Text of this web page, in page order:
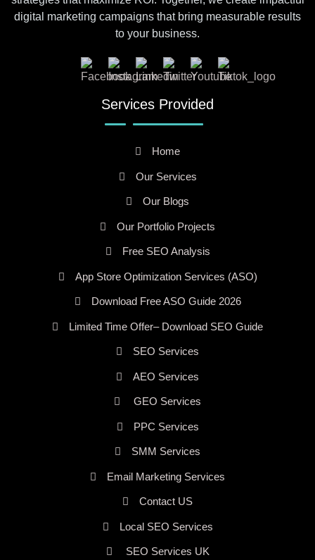
digital marketing campaigns that bring measurable results
to your business.
Services Provided
Home
Our Services
Our Blogs
Our Portfolio Projects
Free SEO Analysis
App Store Optimization Services (ASO)
Download Free ASO Guide 2026
Limited Time Offer– Download SEO Guide
SEO Services
AEO Services
GEO Services
PPC Services
SMM Services
Email Marketing Services
Contact US
Local SEO Services
SEO Services UK